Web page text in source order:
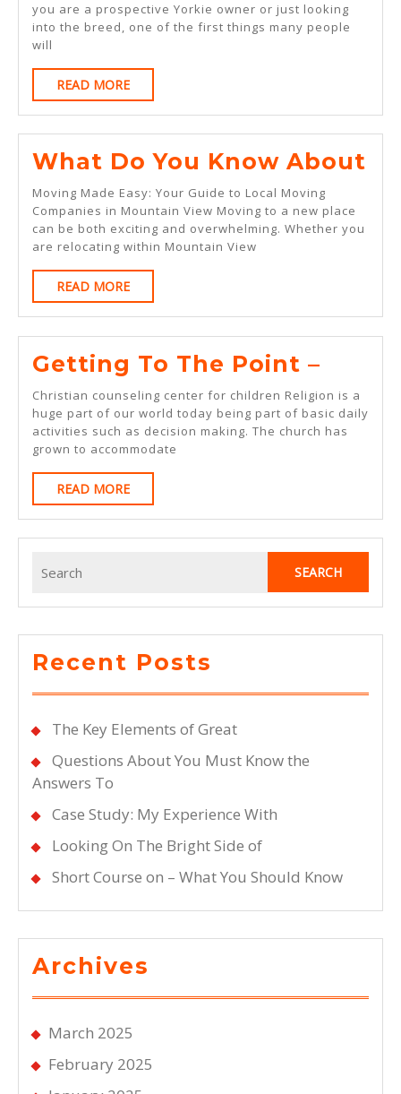
This
Month:
you are a prospective Yorkie owner or just looking
into the breed, one of the first things many people
will
READ MOREREAD
MORE
What Do You Know About
Moving Made Easy: Your Guide to Local Moving
Companies in Mountain View Moving to a new place
can be both exciting and overwhelming. Whether you
are relocating within Mountain View
READ MOREREAD
MORE
Getting To The Point –
To
The
Point
Christian counseling center for children Religion is a
huge part of our world today being part of basic daily
activities such as decision making. The church has
grown to accommodate
READ MOREREAD
MORE
for:
Recent Posts
The Key Elements of Great
Questions About You Must Know the
Answers To
Case Study: My Experience With
Looking On The Bright Side of
Short Course on – What You Should Know
Archives
March 2025
February 2025